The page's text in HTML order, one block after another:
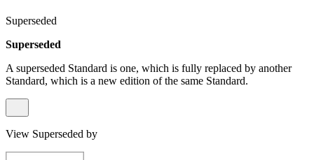
Superseded
Superseded
A superseded Standard is one, which is fully replaced by another
Standard, which is a new edition of the same Standard.
View Superseded by